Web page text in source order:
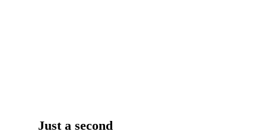
Just a second